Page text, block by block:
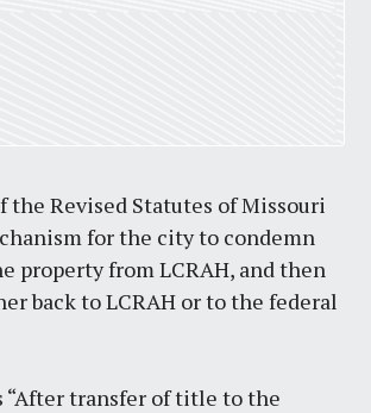
the Revised Statutes of Missouri
for the city to condemn
property from LCRAH, and then
back to LCRAH or to the federal
“After transfer of title to the